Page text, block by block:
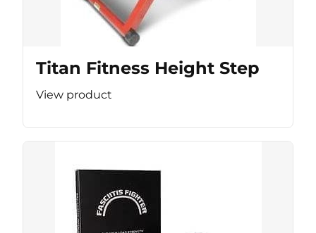
Titan Fitness Height Step
View product